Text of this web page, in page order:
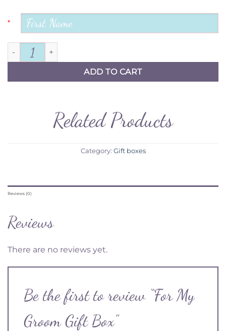
*
For My Groom Gift Box quantity
ADD TO CART
Related Products
Category: Gift boxes
Reviews (0)
Reviews
There are no reviews yet.
Be the first to review “For My
Groom Gift Box”